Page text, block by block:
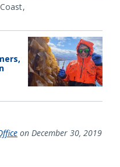
on December 30, 2019